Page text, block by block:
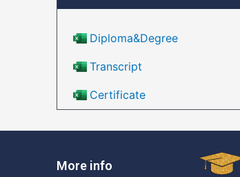
Diploma&Degree
Transcript
Certificate
More info